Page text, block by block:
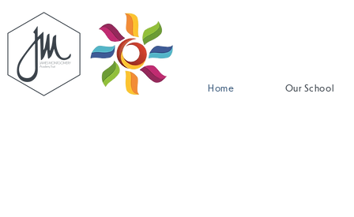
Home Our School